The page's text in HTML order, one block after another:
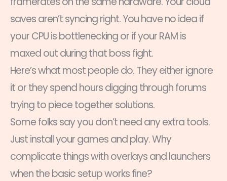
saves aren’t syncing right. You have no idea if
your CPU is bottlenecking or if your RAM is
maxed out during that boss fight.
Here’s what most people do. They either ignore
it or they spend hours digging through forums
trying to piece together solutions.
Some folks say you don’t need any extra tools.
Just install your games and play. Why
complicate things with overlays and launchers
when the basic setup works fine?